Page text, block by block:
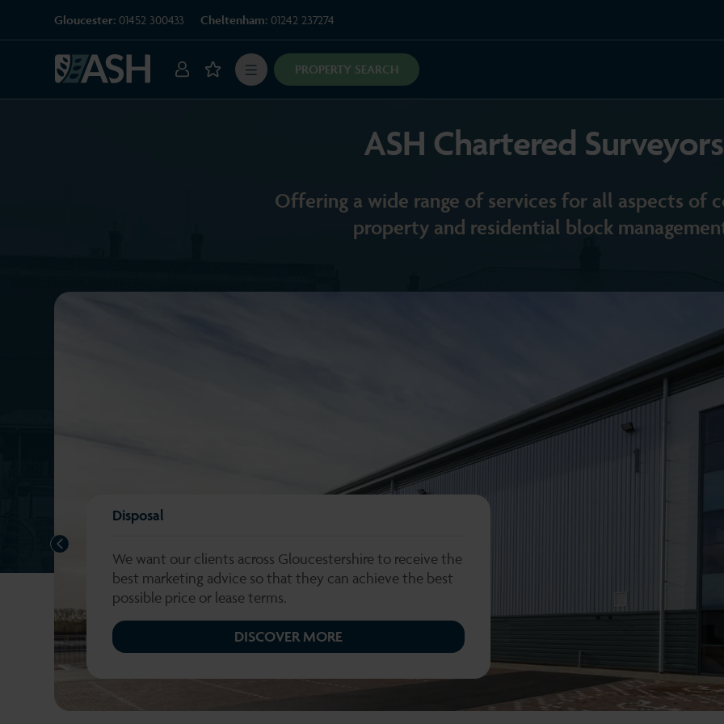
Gloucester: 01452 300433 Cheltenham: 01242 237274
PROPERTY SEARCH
ASH Chartered Surveyors
Offering a wide range of services for all aspects of
property and residential block
PREVIOUS
Disposal
We want our clients across Gloucestershire to receive the
best marketing advice so that they can achieve the best
possible price or lease terms.
DISCOVER MORE